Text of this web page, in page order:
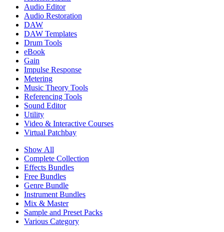
Audio Editor
Audio Restoration
DAW
DAW Templates
Drum Tools
eBook
Gain
Impulse Response
Metering
Music Theory Tools
Referencing Tools
Sound Editor
Utility
Video & Interactive Courses
Virtual Patchbay
Show All
Complete Collection
Effects Bundles
Free Bundles
Genre Bundle
Instrument Bundles
Mix & Master
Sample and Preset Packs
Various Category